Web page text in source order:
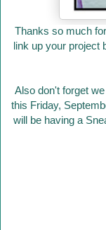
Thanks so much
link up your project
Also don't forget
this Friday,
will be having a